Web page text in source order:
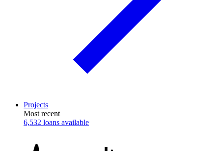
Projects
Most recent
6,532 loans available